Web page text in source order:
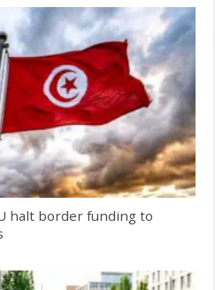
halt border funding to